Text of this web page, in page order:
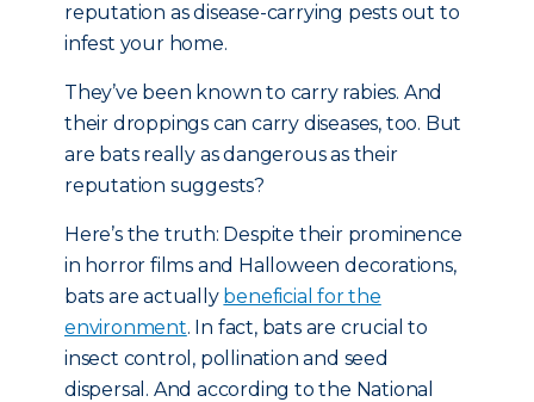
reputation as disease-carrying pests out to
infest your home.
They’ve been known to carry rabies. And
their droppings can carry diseases, too. But
are bats really as dangerous as their
reputation suggests?
Here’s the truth: Despite their prominence
in horror films and Halloween decorations,
bats are actually beneficial for the
environment. In fact, bats are crucial to
insect control, pollination and seed
dispersal. And according to the National